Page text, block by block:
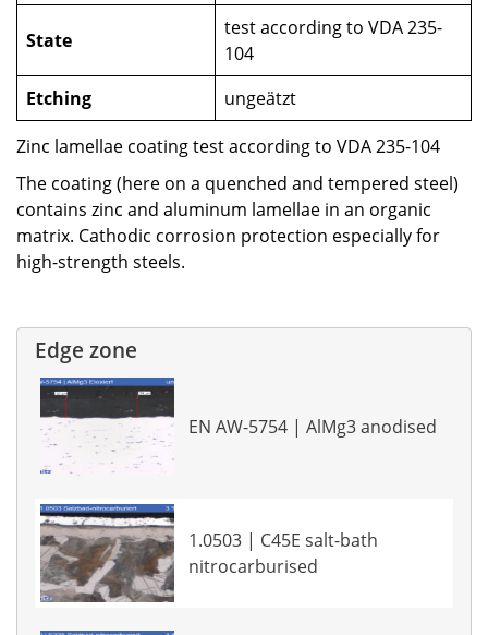
State
test according to VDA 235-
104
Etching
ungeätzt
Zinc lamellae coating test according to VDA 235-104
The coating (here on a quenched and tempered steel)
contains zinc and aluminum lamellae in an organic
matrix. Cathodic corrosion protection especially for
high-strength steels.
Edge zone
EN AW-5754 | AlMg3 anodised
1.0503 | C45E salt-bath
nitrocarburised